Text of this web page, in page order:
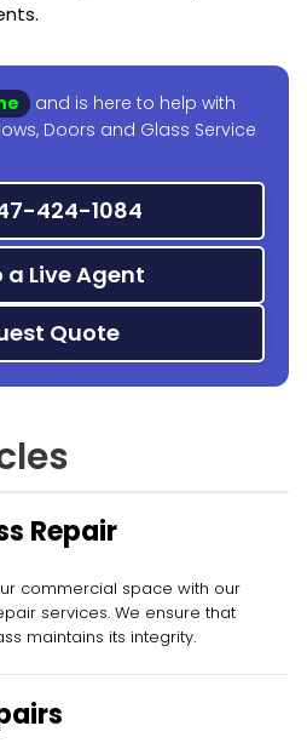
and is here to help with
Doors and Glass Service
424-1084
a Live Agent
Quote
Repair
commercial space with our
services. We ensure that
maintains its integrity.